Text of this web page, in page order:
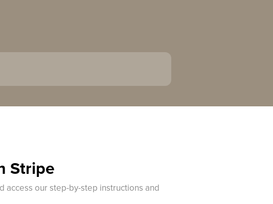
Stripe
access our step-by-step instructions and